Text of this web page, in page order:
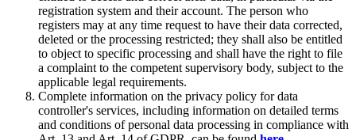
registration system and their account. The person who
registers may at any time request to have their data corrected,
deleted or the processing restricted; they shall also be entitled
to object to specific processing and shall have the right to file
a complaint to the competent supervisory body, subject to the
applicable legal requirements.
Complete information on the privacy policy for data
controller's services, including information on detailed terms
and conditions of personal data processing in compliance with